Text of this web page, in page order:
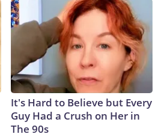
It's Hard to Believe but Every
Guy Had a Crush on Her in
The 90s